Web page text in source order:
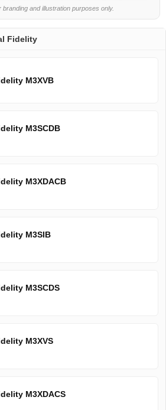
branding and illustration purposes only.
Fidelity
M3XVB
M3SCDB
M3XDACB
M3SIB
M3SCDS
M3XVS
M3XDACS